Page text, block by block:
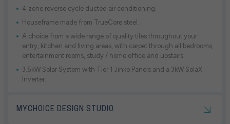
4 zone reverse cycle ducted air conditioning.
Houseframe made from TrueCore steel.
A choice from a wide range of quality tiles throughout your
entry, kitchen and living areas, with carpet through all bedrooms,
entertainment rooms, study / home office and upstairs.
3.5kW Solar System with Tier 1 Jinko Panels and a 3kW SolaX
Inverter.
MYCHOICE DESIGN STUDIO